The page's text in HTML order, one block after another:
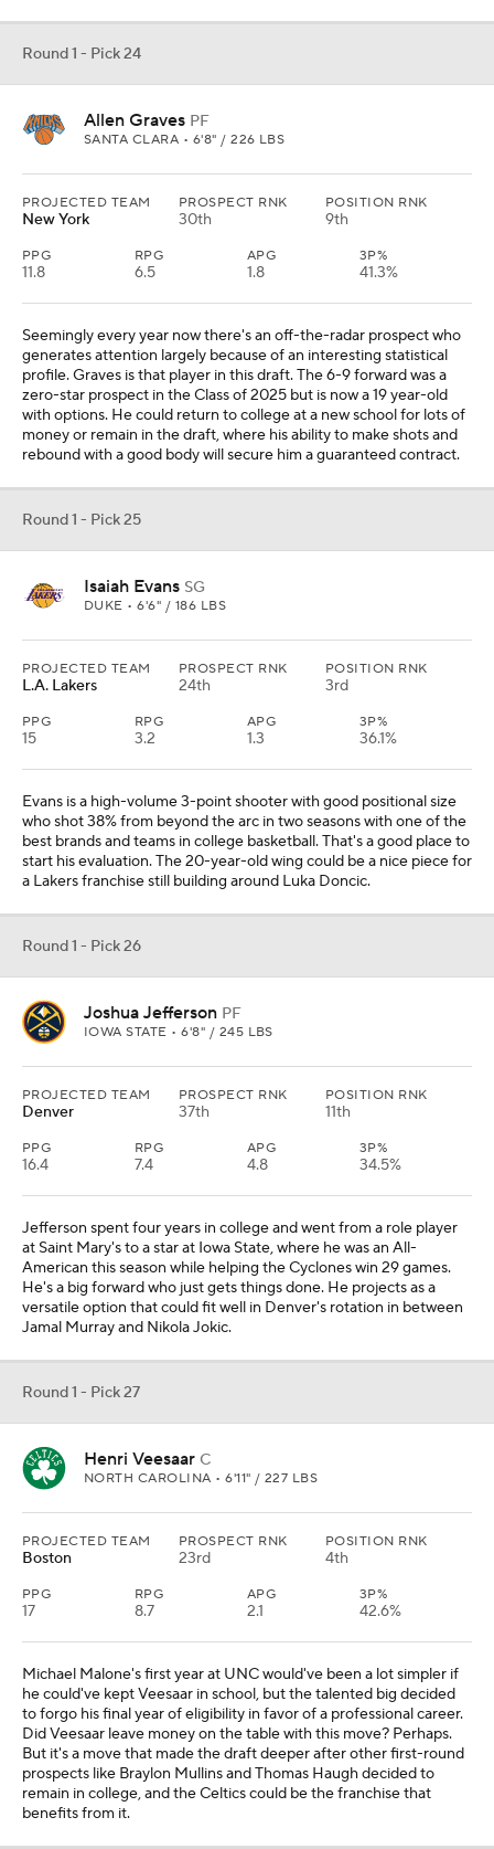
Round 1 - Pick 24
Allen Graves PF
SANTA CLARA • 6'8" / 226 LBS
PROJECTED TEAM
New York
PROSPECT RNK
30th
POSITION RNK
9th
PPG
11.8
RPG
6.5
APG
1.8
3P%
41.3%
Seemingly every year now there's an off-the-radar prospect who
generates attention largely because of an interesting statistical
profile. Graves is that player in this draft. The 6-9 forward was a
zero-star prospect in the Class of 2025 but is now a 19 year-old
with options. He could return to college at a new school for lots of
money or remain in the draft, where his ability to make shots and
rebound with a good body will secure him a guaranteed contract.
Round 1 - Pick 25
Isaiah Evans SG
DUKE • 6'6" / 186 LBS
PROJECTED TEAM
L.A. Lakers
PROSPECT RNK
24th
POSITION RNK
3rd
PPG
15
RPG
3.2
APG
1.3
3P%
36.1%
Evans is a high-volume 3-point shooter with good positional size
who shot 38% from beyond the arc in two seasons with one of the
best brands and teams in college basketball. That's a good place to
start his evaluation. The 20-year-old wing could be a nice piece for
a Lakers franchise still building around Luka Doncic.
Round 1 - Pick 26
Joshua Jefferson PF
IOWA STATE • 6'8" / 245 LBS
PROJECTED TEAM
Denver
PROSPECT RNK
37th
POSITION RNK
11th
PPG
16.4
RPG
7.4
APG
4.8
3P%
34.5%
Jefferson spent four years in college and went from a role player
at Saint Mary's to a star at Iowa State, where he was an All-
American this season while helping the Cyclones win 29 games.
He's a big forward who just gets things done. He projects as a
versatile option that could fit well in Denver's rotation in between
Jamal Murray and Nikola Jokic.
Round 1 - Pick 27
Henri Veesaar C
NORTH CAROLINA • 6'11" / 227 LBS
PROJECTED TEAM
Boston
PROSPECT RNK
23rd
POSITION RNK
4th
PPG
17
RPG
8.7
APG
2.1
3P%
42.6%
Michael Malone's first year at UNC would've been a lot simpler if
he could've kept Veesaar in school, but the talented big decided
to forgo his final year of eligibility in favor of a professional career.
Did Veesaar leave money on the table with this move? Perhaps.
But it's a move that made the draft deeper after other first-round
prospects like Braylon Mullins and Thomas Haugh decided to
remain in college, and the Celtics could be the franchise that
benefits from it.